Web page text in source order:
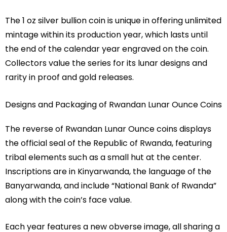
The 1 oz silver bullion coin is unique in offering unlimited
mintage within its production year, which lasts until
the end of the calendar year engraved on the coin.
Collectors value the series for its lunar designs and
rarity in proof and gold releases.
Designs and Packaging of Rwandan Lunar Ounce Coins
The reverse of Rwandan Lunar Ounce coins displays
the official seal of the Republic of Rwanda, featuring
tribal elements such as a small hut at the center.
Inscriptions are in Kinyarwanda, the language of the
Banyarwanda, and include “National Bank of Rwanda”
along with the coin’s face value.
Each year features a new obverse image, all sharing a